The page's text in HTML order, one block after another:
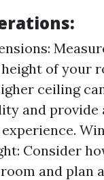
of your
ceiling
and provide
Consider
and plan